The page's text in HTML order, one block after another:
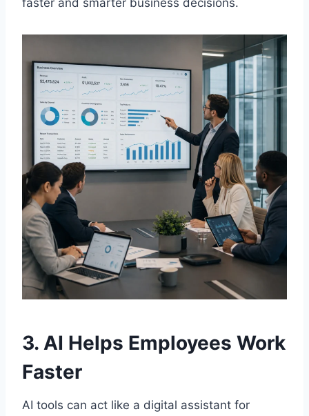
faster and smarter business decisions.
3. AI Helps Employees Work
Faster
AI tools can act like a digital assistant for